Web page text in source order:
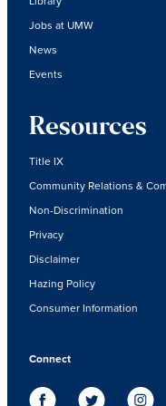
Jobs at UMW
News
Events
Resources
Title IX
Community Relations &
Non-Discrimination
Privacy
Disclaimer
Hazing Policy
Consumer Information
Connect